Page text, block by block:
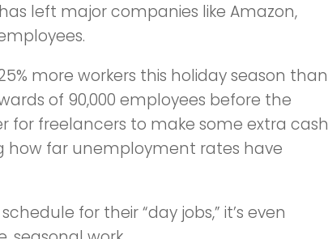
left major companies like Amazon,
more workers this holiday season than
of 90,000 employees before the
for freelancers to make some extra cash
how far unemployment rates have
for their “day jobs,” it’s even